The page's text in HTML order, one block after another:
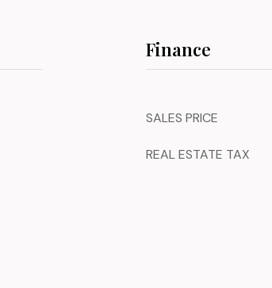
Finance
SALES PRICE
REAL ESTATE TAX